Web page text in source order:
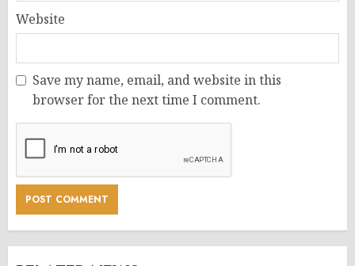
Website
Save my name, email, and website in this
browser for the next time I comment.